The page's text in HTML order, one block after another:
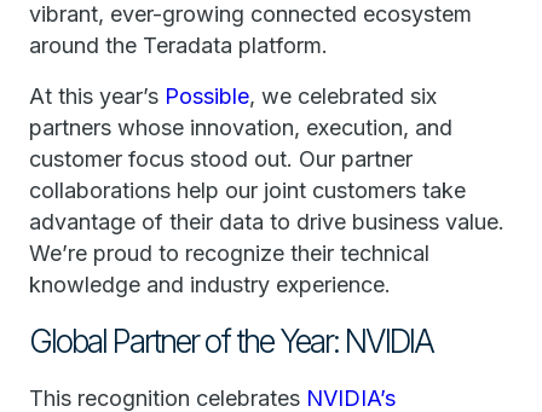
vibrant, ever-growing connected ecosystem
around the Teradata platform.
At this year’s Possible, we celebrated six
partners whose innovation, execution, and
customer focus stood out. Our partner
collaborations help our joint customers take
advantage of their data to drive business value.
We’re proud to recognize their technical
knowledge and industry experience.
Global Partner of the Year: NVIDIA
This recognition celebrates NVIDIA’s